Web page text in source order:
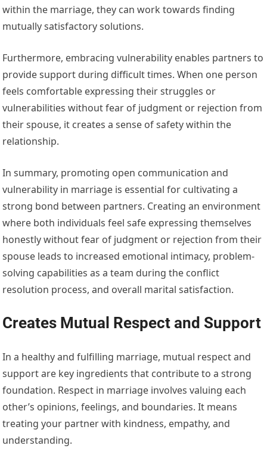
within the marriage, they can work towards finding
mutually satisfactory solutions.
Furthermore, embracing vulnerability enables partners to
provide support during difficult times. When one person
feels comfortable expressing their struggles or
vulnerabilities without fear of judgment or rejection from
their spouse, it creates a sense of safety within the
relationship.
In summary, promoting open communication and
vulnerability in marriage is essential for cultivating a
strong bond between partners. Creating an environment
where both individuals feel safe expressing themselves
honestly without fear of judgment or rejection from their
spouse leads to increased emotional intimacy, problem-
solving capabilities as a team during the conflict
resolution process, and overall marital satisfaction.
Creates Mutual Respect and Support
In a healthy and fulfilling marriage, mutual respect and
support are key ingredients that contribute to a strong
foundation. Respect in marriage involves valuing each
other’s opinions, feelings, and boundaries. It means
treating your partner with kindness, empathy, and
understanding.